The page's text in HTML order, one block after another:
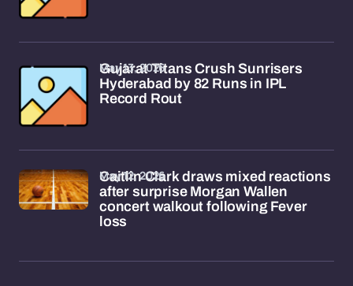
Gujarat Titans Crush Sunrisers
Hyderabad by 82 Runs in IPL
Record Rout
May 13, 2026
Caitlin Clark draws mixed reactions
after surprise Morgan Wallen
concert walkout following Fever
loss
May 12, 2026